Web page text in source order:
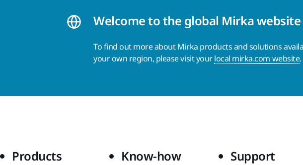
Welcome to the global Mirka website
To find out more about Mirka products and solutions
your own region, please visit yourlocal mirka.com website.
Products Know-how Support